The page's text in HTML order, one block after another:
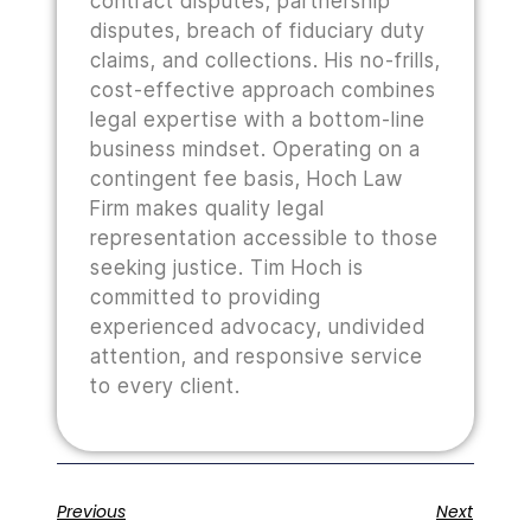
disputes, breach of fiduciary duty
claims, and collections. His no-frills,
cost-effective approach combines
legal expertise with a bottom-line
business mindset. Operating on a
contingent fee basis, Hoch Law
Firm makes quality legal
representation accessible to those
seeking justice. Tim Hoch is
committed to providing
experienced advocacy, undivided
attention, and responsive service
to every client.
Previous Next